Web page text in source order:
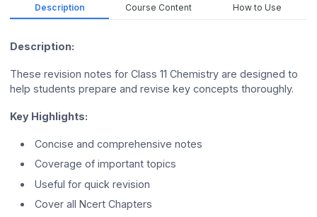
Description Course Content How to Use
Description:
These revision notes for Class 11 Chemistry are designed to
help students prepare and revise key concepts thoroughly.
Key Highlights:
Concise and comprehensive notes
Coverage of important topics
Useful for quick revision
Cover all Ncert Chapters